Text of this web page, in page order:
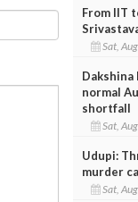
From IIT
Sat,
Dakshina
normal
shortfall
Sat,
Udupi:
murder
Sat,